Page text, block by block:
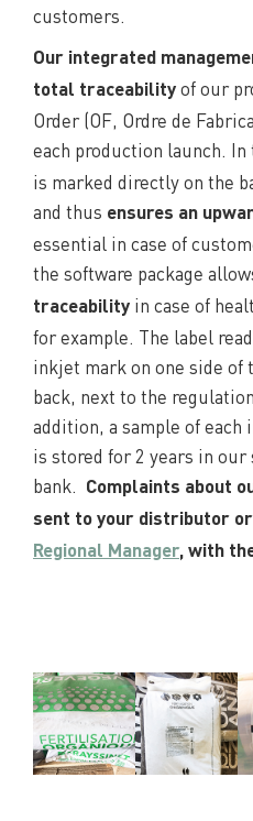
customers.
Our integrated
total traceability of our
Order (OF, Ordre de
each production launch. In
is marked directly on the
and thus ensures an
essential in case of
the software package
traceability in case of
for example. The label
inkjet mark on one side of
back, next to the
addition, a sample of
is stored for 2 years in our
bank.
Complaints about
sent to your distributor
Regional Manager, with